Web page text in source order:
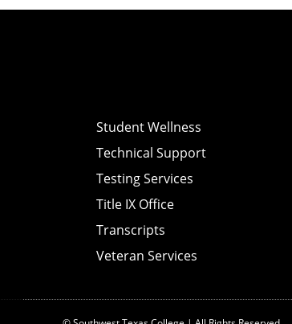
Student Wellness
Technical Support
Testing Services
Title IX Office
Transcripts
Veteran Services